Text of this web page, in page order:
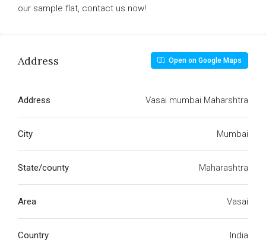
our sample flat, contact us now!
Address Open on Google Maps
Address Vasai mumbai Maharshtra
City Mumbai
State/county Maharashtra
Area Vasai
Country India